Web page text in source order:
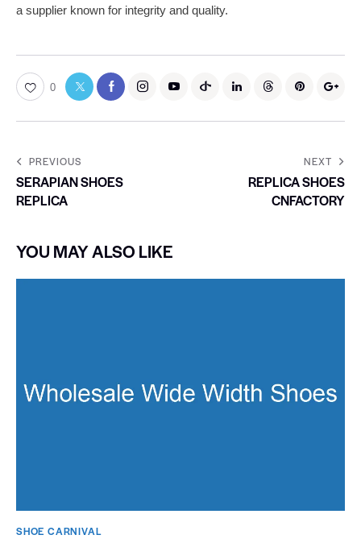
a supplier known for integrity and quality.
0
PREVIOUS
SERAPIAN SHOES
REPLICA
NEXT
REPLICA SHOES
CNFACTORY
YOU MAY ALSO LIKE
SHOE CARNIVAL​